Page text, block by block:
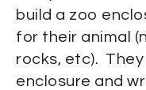
build a zoo
for their animal
rocks, etc). They
enclosure and